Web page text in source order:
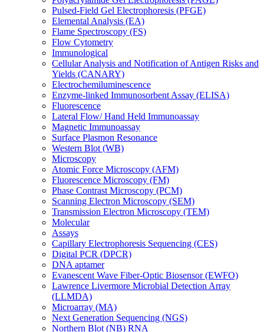
Pulsed-Field Gel Electrophoresis (PFGE)
Elemental Analysis (EA)
Flame Spectroscopy (FS)
Flow Cytometry
Immunological
Cellular Analysis and Notification of Antigen Risks and
Yields (CANARY)
Electrochemiluminescence
Enzyme-linked Immunosorbent Assay (ELISA)
Fluorescence
Lateral Flow/ Hand Held Immunoassay
Magnetic Immunoassay
Surface Plasmon Resonance
Western Blot (WB)
Microscopy
Atomic Force Microscopy (AFM)
Fluorescence Microscopy (FM)
Phase Contrast Microscopy (PCM)
Scanning Electron Microscopy (SEM)
Transmission Electron Microscopy (TEM)
Molecular
Assays
Capillary Electrophoresis Sequencing (CES)
Digital PCR (DPCR)
DNA aptamer
Evanescent Wave Fiber-Optic Biosensor (EWFO)
Lawrence Livermore Microbial Detection Array
(LLMDA)
Microarray (MA)
Next Generation Sequencing (NGS)
Northern Blot (NB) RNA